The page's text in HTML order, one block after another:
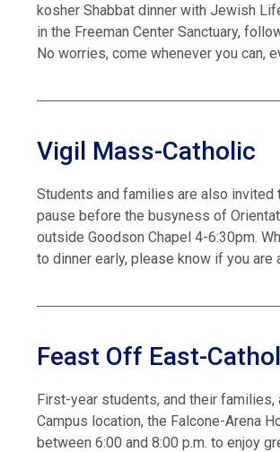
kosher Shabbat dinner with Jewish
in the Freeman Center Sanctuary,
No worries, come whenever you can,
Vigil Mass-Catholic
Students and families are also
pause before the busyness of
outside Goodson Chapel 4-6:30pm.
to dinner early, please know if you
Feast Off East-
First-year students, and their families,
Campus location, the Falcone-Arena
between 6:00 and 8:00 p.m. to enjoy